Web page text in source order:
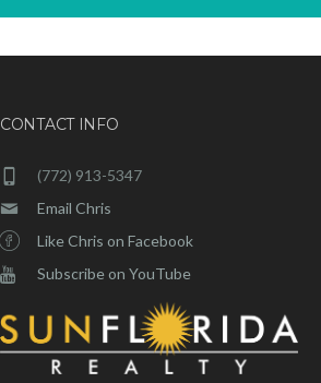
CONTACT INFO
(772) 913-5347
Email Chris
Like Chris on Facebook
Subscribe on YouTube